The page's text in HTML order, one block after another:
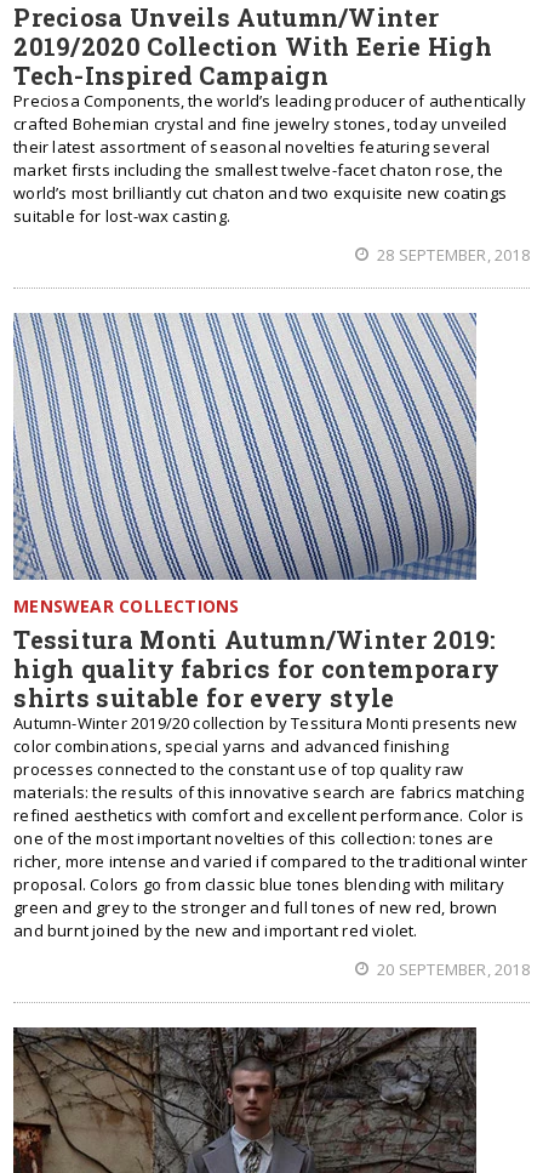
Preciosa Unveils Autumn/Winter
2019/2020 Collection With Eerie High
Tech-Inspired Campaign
Preciosa Components, the world’s leading producer of authentically
crafted Bohemian crystal and fine jewelry stones, today unveiled
their latest assortment of seasonal novelties featuring several
market firsts including the smallest twelve-facet chaton rose, the
world’s most brilliantly cut chaton and two exquisite new coatings
suitable for lost-wax casting.
28 SEPTEMBER, 2018
MENSWEAR COLLECTIONS
Tessitura Monti Autumn/Winter 2019:
high quality fabrics for contemporary
shirts suitable for every style
Autumn-Winter 2019/20 collection by Tessitura Monti presents new
color combinations, special yarns and advanced finishing
processes connected to the constant use of top quality raw
materials: the results of this innovative search are fabrics matching
refined aesthetics with comfort and excellent performance. Color is
one of the most important novelties of this collection: tones are
richer, more intense and varied if compared to the traditional winter
proposal. Colors go from classic blue tones blending with military
green and grey to the stronger and full tones of new red, brown
and burnt joined by the new and important red violet.
20 SEPTEMBER, 2018